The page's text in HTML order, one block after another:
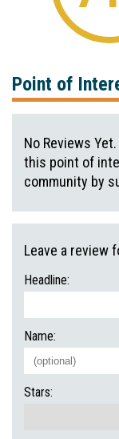
Point of
No Reviews
this point of
community by
Leave a review
Headline:
Name:
Stars: